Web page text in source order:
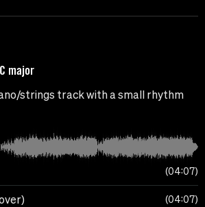
major
strings track with a small rhythm
04:07
04:07